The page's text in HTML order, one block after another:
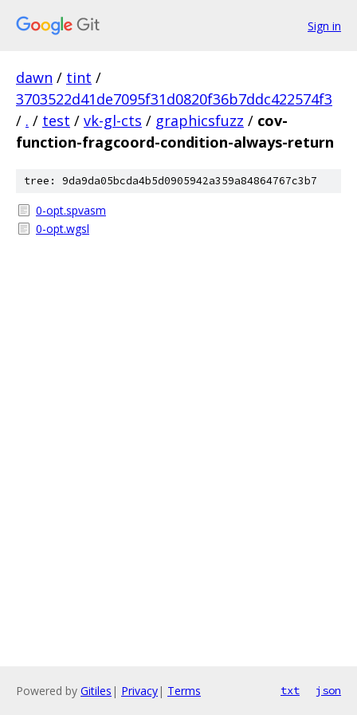
Sign in
dawn / tint /
3703522d41de7095f31d0820f36b7ddc422574f3
/ . / test / vk-gl-cts / graphicsfuzz / cov-
function-fragcoord-condition-always-return
tree: 9da9da05bcda4b5d0905942a359a84864767c3b7
0-opt.spvasm
0-opt.wgsl
Powered by Gitiles | Privacy| Terms txt json